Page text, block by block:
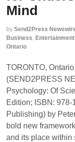
Mind
by Send2Press
Business, Entertainment
Ontario
TORONTO,
(SEND2PRESS
Psychology: Of
Edition; ISBN: 978-
Publishing) by
bold new
and its place within